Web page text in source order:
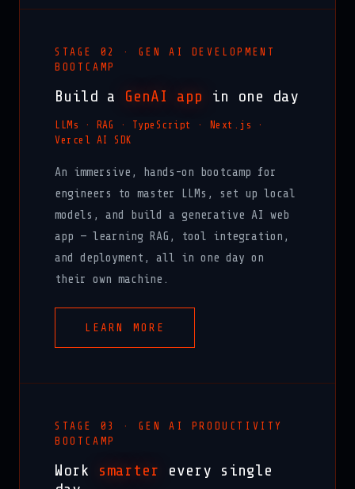
STAGE 02 · GEN AI DEVELOPMENT
BOOTCAMP
Build a GenAI app in one day
LLMs · RAG · TypeScript · Next.js ·
Vercel AI SDK
An immersive, hands-on bootcamp for
engineers to master LLMs, set up local
models, and build a generative AI web
app — learning RAG, tool integration,
and deployment, all in one day on
their own machine.
LEARN MORE
STAGE 03 · GEN AI PRODUCTIVITY
BOOTCAMP
Work smarter every single